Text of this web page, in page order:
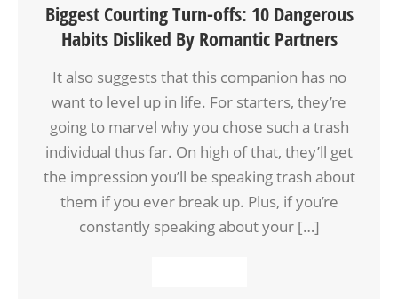
Biggest Courting Turn-offs: 10 Dangerous
Habits Disliked By Romantic Partners
It also suggests that this companion has no
want to level up in life. For starters, they’re
going to marvel why you chose such a trash
individual thus far. On high of that, they’ll get
the impression you’ll be speaking trash about
them if you ever break up. Plus, if you’re
constantly speaking about your […]